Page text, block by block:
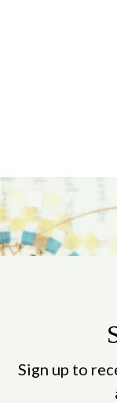
Sign up to